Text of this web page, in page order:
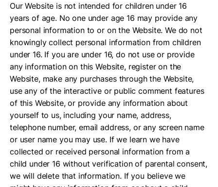
Our Website is not intended for children under 16
years of age. No one under age 16 may provide any
personal information to or on the Website. We do not
knowingly collect personal information from children
under 16. If you are under 16, do not use or provide
any information on this Website, register on the
Website, make any purchases through the Website,
use any of the interactive or public comment features
of this Website, or provide any information about
yourself to us, including your name, address,
telephone number, email address, or any screen name
or user name you may use. If we learn we have
collected or received personal information from a
child under 16 without verification of parental consent,
we will delete that information. If you believe we